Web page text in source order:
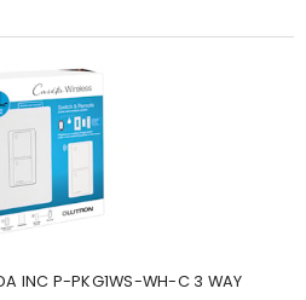
INC P-PKG1WS-WH-C 3 WAY